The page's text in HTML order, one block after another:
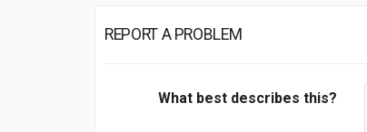
REPORT A PROBLEM
What best describes this?